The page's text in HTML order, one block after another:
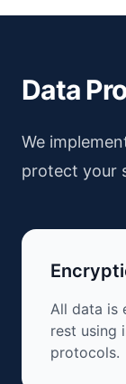
Data
We
protect your
All data is
rest using
protocols.